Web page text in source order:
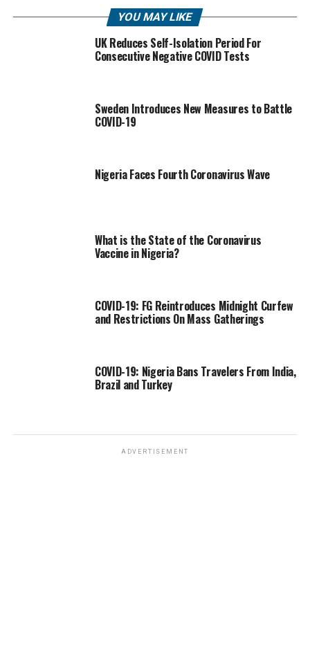
YOU MAY LIKE
UK Reduces Self-Isolation Period For
Consecutive Negative COVID Tests
Sweden Introduces New Measures to Battle
COVID-19
Nigeria Faces Fourth Coronavirus Wave
What is the State of the Coronavirus
Vaccine in Nigeria?
COVID-19: FG Reintroduces Midnight Curfew
and Restrictions On Mass Gatherings
COVID-19: Nigeria Bans Travelers From India,
Brazil and Turkey
ADVERTISEMENT